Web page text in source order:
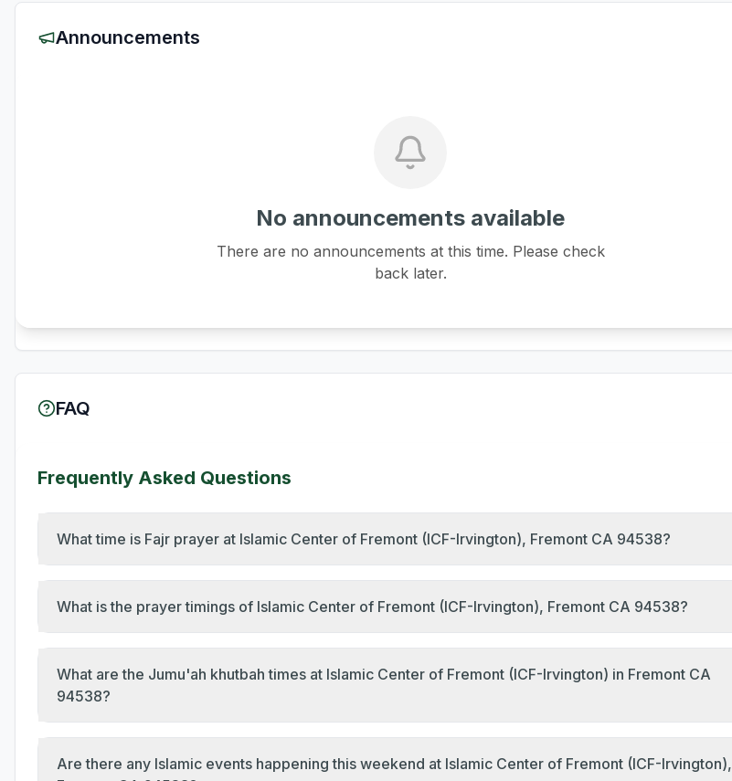
Announcements
No announcements available
There are no announcements at this time. Please check
back later.
FAQ
Frequently Asked Questions
What time is Fajr prayer at Islamic Center of Fremont (ICF-Irvington), Fremont CA 94538?
What is the prayer timings of Islamic Center of Fremont (ICF-Irvington), Fremont CA 94538?
What are the Jumu'ah khutbah times at Islamic Center of Fremont (ICF-Irvington) in Fremont CA
94538?
Are there any Islamic events happening this weekend at Islamic Center of Fremont (ICF-Irvington),